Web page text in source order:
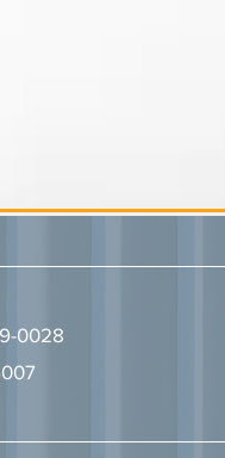
0028